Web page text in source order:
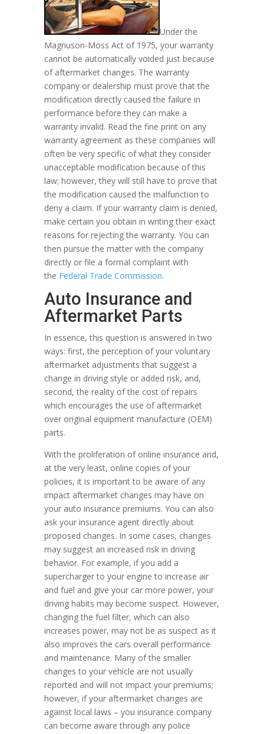
Under the
Magnuson-Moss Act of 1975, your warranty
cannot be automatically voided just because
of aftermarket changes. The warranty
company or dealership must prove that the
modification directly caused the failure in
performance before they can make a
warranty invalid. Read the fine print on any
warranty agreement as these companies will
often be very specific of what they consider
unacceptable modification because of this
law; however, they will still have to prove that
the modification caused the malfunction to
deny a claim. If your warranty claim is denied,
make certain you obtain in writing their exact
reasons for rejecting the warranty. You can
then pursue the matter with the company
directly or file a formal complaint with
the Federal Trade Commission.
Auto Insurance and
Aftermarket Parts
In essence, this question is answered in two
ways: first, the perception of your voluntary
aftermarket adjustments that suggest a
change in driving style or added risk, and,
second, the reality of the cost of repairs
which encourages the use of aftermarket
over original equipment manufacture (OEM)
parts.
With the proliferation of online insurance and,
at the very least, online copies of your
policies, it is important to be aware of any
impact aftermarket changes may have on
your auto insurance premiums. You can also
ask your insurance agent directly about
proposed changes. In some cases, changes
may suggest an increased risk in driving
behavior. For example, if you add a
supercharger to your engine to increase air
and fuel and give your car more power, your
driving habits may become suspect. However,
changing the fuel filter, which can also
increases power, may not be as suspect as it
also improves the cars overall performance
and maintenance. Many of the smaller
changes to your vehicle are not usually
reported and will not impact your premiums;
however, if your aftermarket changes are
against local laws – you insurance company
can become aware through any police